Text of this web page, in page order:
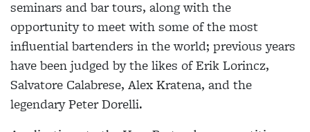
seminars and bar tours, along with the
opportunity to meet with some of the most
influential bartenders in the world; previous years
have been judged by the likes of Erik Lorincz,
Salvatore Calabrese, Alex Kratena, and the
legendary Peter Dorelli.